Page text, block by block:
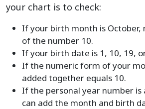
your chart is to check:
If your birth month is October,
of the number 10.
If your birth date is 1, 10, 19,
If the numeric form of your
added together equals 10.
If the personal year number is
can add the month and birth